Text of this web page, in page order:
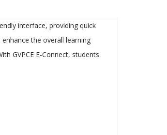
interface, providing quick
the overall learning
GVPCE E-Connect, students